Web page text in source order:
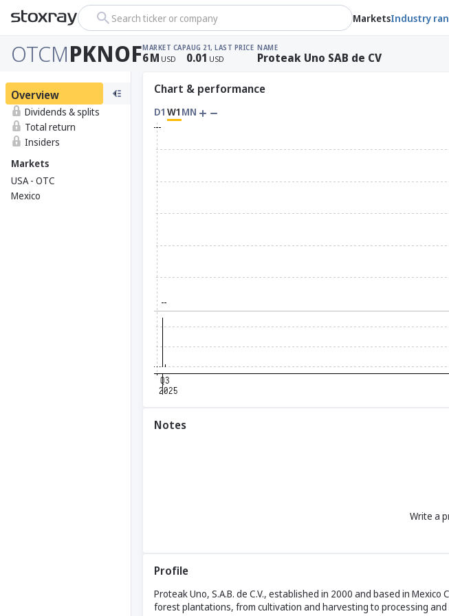
Search ticker or company MarketsIndustry
OTCMPKNOFMARKET CAP
6M USD
AUG 21, LAST PRICE
0.01 USD
NAME
Proteak Uno SAB de CV
Overview
Dividends & splits
Total return
Insiders
Markets
USA - OTC
Mexico
Chart & performance
D1 W1 MN
Notes
Write a
Profile
Proteak Uno, S.A.B. de C.V., established in 2000 and based in
forest plantations, from cultivation and harvesting to processing